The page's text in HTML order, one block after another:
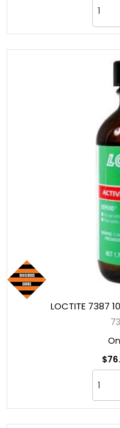
LOCTITE 7387